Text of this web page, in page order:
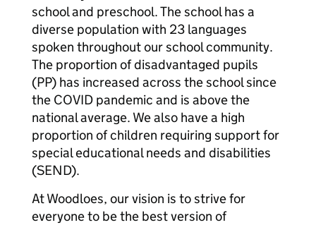
school and preschool. The school has a
diverse population with 23 languages
spoken throughout our school community.
The proportion of disadvantaged pupils
(PP) has increased across the school since
the COVID pandemic and is above the
national average. We also have a high
proportion of children requiring support for
special educational needs and disabilities
(SEND).
At Woodloes, our vision is to strive for
everyone to be the best version of